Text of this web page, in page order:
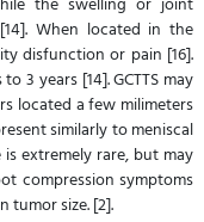
When located in the
disfunction or pain [16].
3 years [14]. GCTTS may
located a few milimeters
similarly to meniscal
extremely rare, but may
compression symptoms
tumor size. [2].